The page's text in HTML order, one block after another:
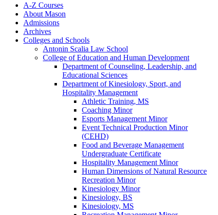
A-​Z Courses
About Mason
Admissions
Archives
Colleges and Schools
Antonin Scalia Law School
College of Education and Human Development
Department of Counseling, Leadership, and
Educational Sciences
Department of Kinesiology, Sport, and
Hospitality Management
Athletic Training, MS
Coaching Minor
Esports Management Minor
Event Technical Production Minor
(CEHD)
Food and Beverage Management
Undergraduate Certificate
Hospitality Management Minor
Human Dimensions of Natural Resource
Recreation Minor
Kinesiology Minor
Kinesiology, BS
Kinesiology, MS